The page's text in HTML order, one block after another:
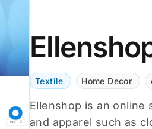
Textile Home Decor
Ellenshop is an
and apparel such as